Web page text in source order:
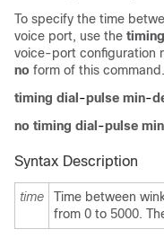
To specify the time
voice port, use the
voice-port configuration
no form of this command.
timing dial -pulse min-
no timing dial -pulse min
Syntax Description
time
Time between
from 0 to 5000.